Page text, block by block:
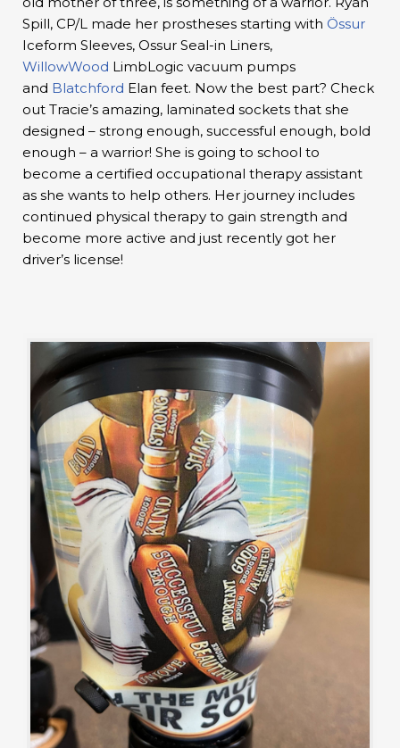
Spill, CP/L made her prostheses starting with Össur
Iceform Sleeves, Ossur Seal-in Liners,
WillowWood LimbLogic vacuum pumps
and Blatchford Elan feet. Now the best part? Check
out Tracie’s amazing, laminated sockets that she
designed – strong enough, successful enough, bold
enough – a warrior! She is going to school to
become a certified occupational therapy assistant
as she wants to help others. Her journey includes
continued physical therapy to gain strength and
become more active and just recently got her
driver’s license!